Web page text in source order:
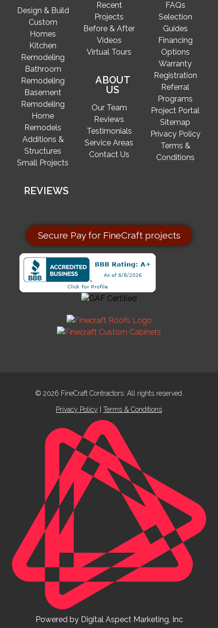
Design & Build
Custom
Homes
Kitchen
Remodeling
Bathroom
Remodeling
Basement
Remodeling
Home
Remodels
Additions &
Structures
Small Projects
REVIEWS
Recent
Projects
Before & After
Videos
Virtual Tours
ABOUT
US
Our Team
Reviews
Testimonials
Service Areas
Contact Us
FAQs
Selection
Guides
Financing
Options
Warranty
Registration
Referral
Programs
Project Portal
Sitemap
Privacy Policy
Terms &
Conditions
Secure Pay for FineCraft projects
© 2026 FineCraft Contractors. All rights reserved.
Privacy Policy Terms & Conditions
Powered by Digital Aspect Marketing, Inc